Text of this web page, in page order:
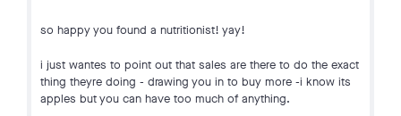
so happy you found a nutritionist! yay!
i just wantes to point out that sales are there to do the exact
thing theyre doing - drawing you in to buy more -i know its
apples but you can have too much of anything.